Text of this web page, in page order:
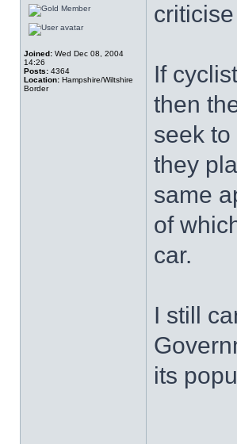
Joined: Wed Dec 08, 2004
14:26
Posts: 4364
Location: Hampshire/Wiltshire
Border
If
then
seek
they
same
of
car.
I still
its